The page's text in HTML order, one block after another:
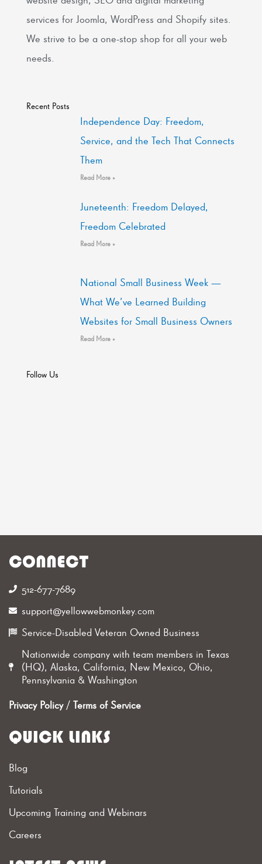
services for Joomla, WordPress and Shopify sites.
We strive to be a one-stop shop for all your web
needs.
Recent Posts
Independence Day: Freedom,
Service, and the Tech That Connects
Them
Read More »
Juneteenth: Freedom Delayed,
Freedom Celebrated
Read More »
National Small Business Week —
What We’ve Learned Building
Websites for Small Business Owners
Read More »
Follow Us
CONNECT
512-677-7689‬
support@yellowwebmonkey.com
Service-Disabled Veteran Owned Business
Nationwide company with team members in Texas
(HQ), Alaska, California, New Mexico, Ohio,
Pennsylvania & Washington
Privacy Policy/ Terms of Service
QUICK LINKS
Blog
Tutorials
Upcoming Training and Webinars
Careers